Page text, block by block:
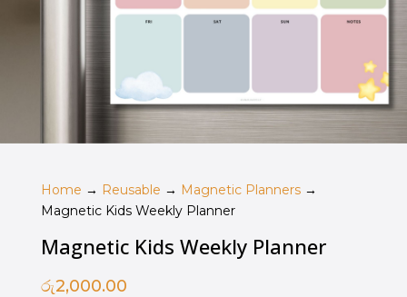
Home → Reusable → Magnetic Planners→
Magnetic Kids Weekly Planner
Magnetic Kids Weekly Planner
රු2,000.00